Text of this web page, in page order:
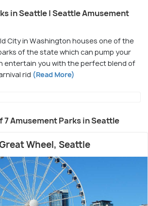
in Seattle | Seattle Amusement
City in Washington houses one of the
of the state which can pump your
entertain you with the perfect blend of
rid (Read More)
7 Amusement Parks in Seattle
Wheel, Seattle